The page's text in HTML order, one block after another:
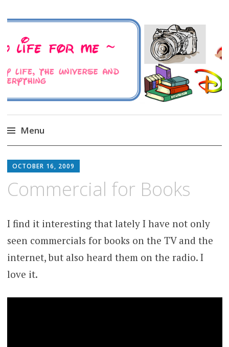
A Family Life For Me
Musings about my life, the Universe and
Everything
Menu
to
OCTOBER 16, 2009
Commercial for Books
I find it interesting that lately I have not only
seen commercials for books on the TV and the
internet, but also heard them on the radio. I
love it.